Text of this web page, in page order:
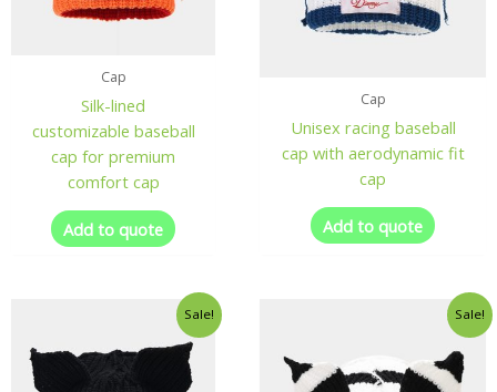
Cap
Silk-lined
customizable baseball
cap for premium
comfort cap
Add to quote
Cap
Unisex racing baseball
cap with aerodynamic fit
cap
Add to quote
Sale! Sale!